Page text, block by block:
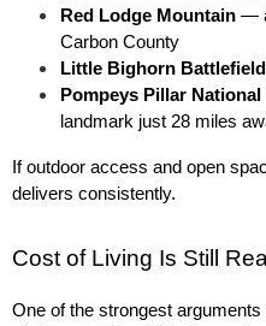
Red Lodge Mountain —
Carbon County
Little Bighorn Battlefield
Pompeys Pillar
landmark just 28 miles
If outdoor access and open
delivers consistently.
Cost of Living Is Still
One of the strongest